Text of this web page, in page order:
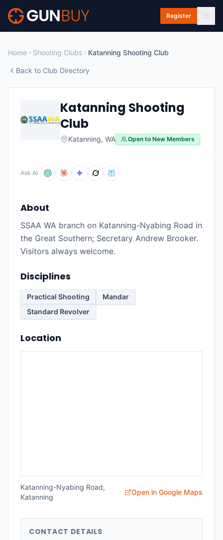
Skip to main content
Register
Home Shooting Clubs Katanning Shooting Club
Back to Club Directory
Katanning Shooting
Club
Katanning, WA Open to New Members
Ask AI
About
SSAA WA branch on Katanning-Nyabing Road in
the Great Southern; Secretary Andrew Brooker.
Visitors always welcome.
Disciplines
Practical Shooting
Mandar
Standard Revolver
Location
Katanning-Nyabing Road,
Katanning
Open in Google Maps
CONTACT DETAILS